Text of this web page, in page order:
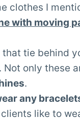
clothes I
with moving
tie behind
only these
.
any
clients like to